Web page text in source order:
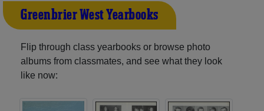
Greenbrier West Yearbooks
Flip through class yearbooks or browse photo
albums from classmates, and see what they look
like now: